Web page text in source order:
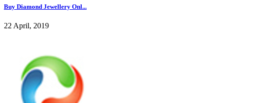
Buy Diamond Jewellery Onl...
22 April, 2019